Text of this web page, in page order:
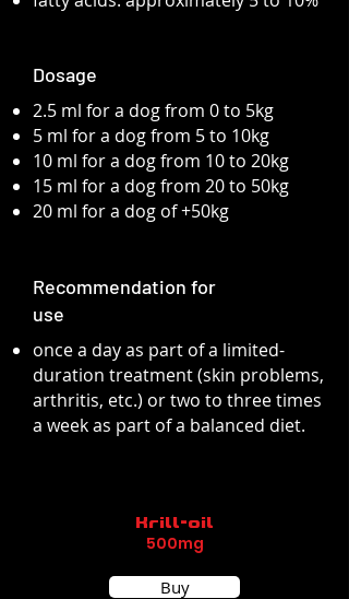
Dosage
2.5 ml for a dog from 0 to 5kg
5 ml for a dog from 5 to 10kg
10 ml for a dog from 10 to 20kg
15 ml for a dog from 20 to 50kg
20 ml for a dog of +50kg
Recommendation for
use
once a day as part of a limited-
duration treatment (skin problems,
arthritis, etc.) or two to three times
a week as part of a balanced diet.
Krill-oil
500mg
Buy